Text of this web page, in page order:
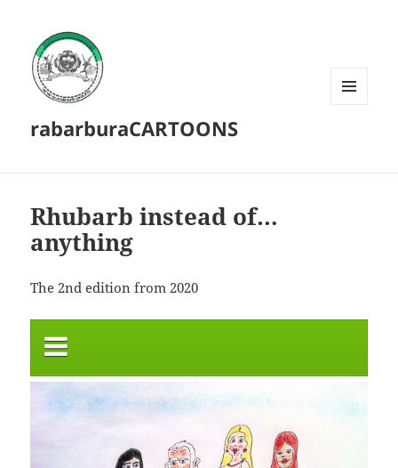
rabarburaCARTOONS
Rhubarb instead of…
anything
The 2nd edition from 2020